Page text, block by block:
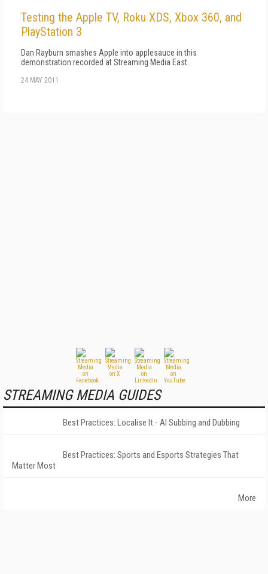
Testing the Apple TV, Roku XDS, Xbox 360, and
PlayStation 3
Dan Rayburn smashes Apple into applesauce in this
demonstration recorded at Streaming Media East.
24 MAY 2011
STREAMING MEDIA GUIDES
Best Practices: Localise It - AI Subbing and Dubbing
Best Practices: Sports and Esports Strategies That
Matter Most
More